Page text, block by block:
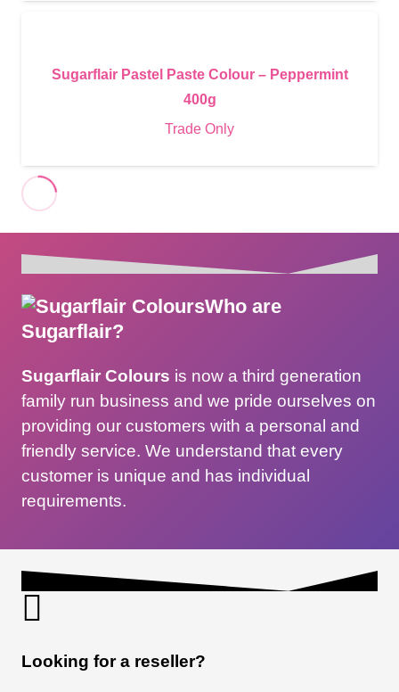
Sugarflair Pastel Paste Colour – Peppermint
400g
Trade Only
Who are
Sugarflair?
Sugarflair Colours is now a third generation
family run business and we pride ourselves on
providing our customers with a personal and
friendly service. We understand that every
customer is unique and has individual
requirements.
Looking for a reseller?